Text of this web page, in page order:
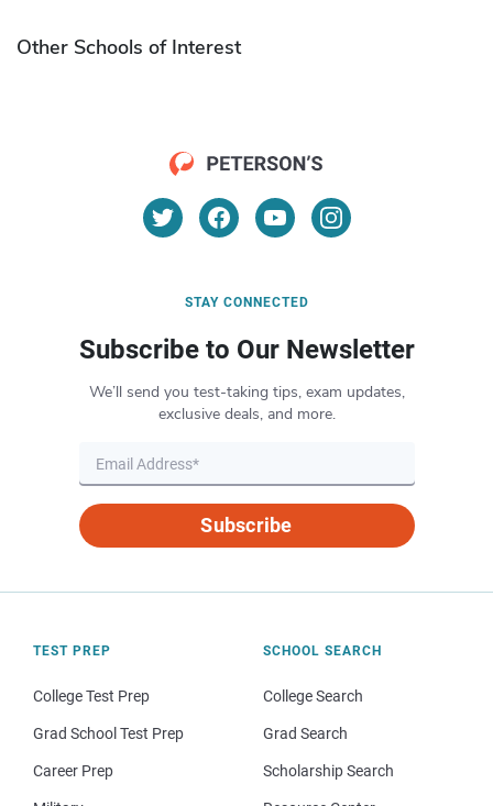
Other Schools of Interest
STAY CONNECTED
Subscribe to Our Newsletter
We’ll send you test-taking tips, exam updates,
exclusive deals, and more.
Subscribe
TEST PREP
College Test Prep
Grad School Test Prep
Career Prep
SCHOOL SEARCH
College Search
Grad Search
Scholarship Search